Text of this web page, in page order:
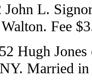
John L.
Fee
Hugh
Married in